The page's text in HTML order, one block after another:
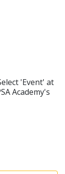
'Event' at
Academy's